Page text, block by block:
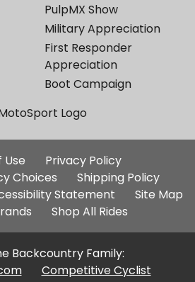
PulpMX Show
Military Appreciation
First Responder
Appreciation
Boot Campaign
Additional
Site
Links
Use
Privacy Policy
Choices
Shipping Policy
Statement
Site Map
Shop All Rides
Backcountry Family:
Competitive Cyclist